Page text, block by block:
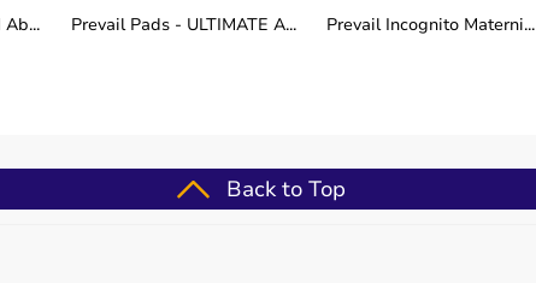
Prevail Pads - ULTIMATE A... Prevail Incognito Materni...
Back to Top